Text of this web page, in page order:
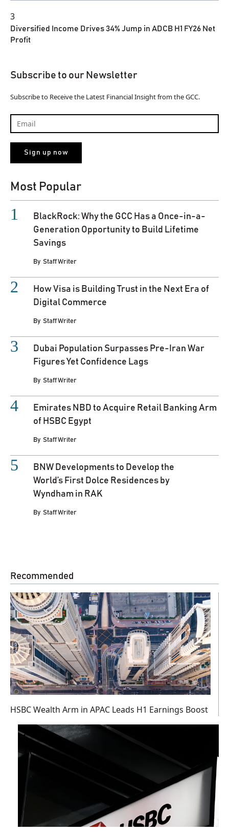
3
Diversified Income Drives 34% Jump in ADCB H1 FY26 Net
Profit
Subscribe to our Newsletter
Subscribe to Receive the Latest Financial Insight from the GCC.
Most Popular
BlackRock: Why the GCC Has a Once-in-a-
Generation Opportunity to Build Lifetime
Savings
By Staff Writer
How Visa is Building Trust in the Next Era of
Digital Commerce
By Staff Writer
Dubai Population Surpasses Pre-Iran War
Figures Yet Confidence Lags
By Staff Writer
Emirates NBD to Acquire Retail Banking Arm
of HSBC Egypt
By Staff Writer
BNW Developments to Develop the
World’s First Dolce Residences by
Wyndham in RAK
By Staff Writer
Recommended
HSBC Wealth Arm in APAC Leads H1 Earnings Boost